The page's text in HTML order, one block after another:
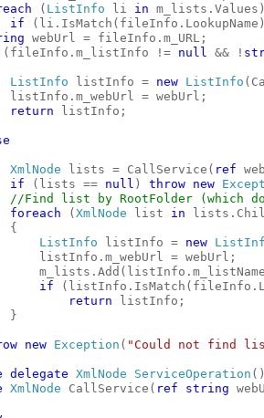
( ListInfo li in
if
webUrl = fileInfo.m_URL;
(fileInfo.m_listInfo != null && !
ListInfo listInfo = new ListInfo
= webUrl;
return listInfo;
XmlNode lists = CallService( ref
if (lists == null ) throw new
//Find list by RootFolder (which
foreach ( XmlNode list in
ListInfo listInfo = new
= webUrl;
if
return listInfo;
new Exception ( "Could not find
delegate XmlNode ServiceOperation
XmlNode CallService( ref string